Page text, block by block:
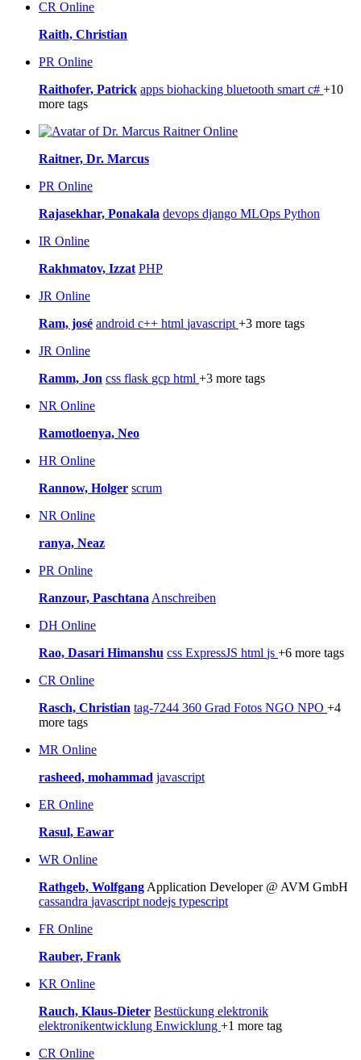
CR Online
Raith, Christian
PR Online
Raithofer, Patrick apps biohacking bluetooth smart c# +10
more tags
Online
Raitner, Dr. Marcus
PR Online
Rajasekhar, Ponakala devops django MLOps Python
IR Online
Rakhmatov, Izzat PHP
JR Online
Ram, josé android c++ html javascript +3 more tags
JR Online
Ramm, Jon css flask gcp html +3 more tags
NR Online
Ramotloenya, Neo
HR Online
Rannow, Holger scrum
NR Online
ranya, Neaz
PR Online
Ranzour, Paschtana Anschreiben
DH Online
Rao, Dasari Himanshu css ExpressJS html js +6 more tags
CR Online
Rasch, Christian tag-7244 360 Grad Fotos NGO NPO +4
more tags
MR Online
rasheed, mohammad javascript
ER Online
Rasul, Eawar
WR Online
Rathgeb, Wolfgang Application Developer @ AVM GmbH
cassandra javascript nodejs typescript
FR Online
Rauber, Frank
KR Online
Rauch, Klaus-Dieter Bestückung elektronik
elektronikentwicklung Enwicklung +1 more tag
CR Online